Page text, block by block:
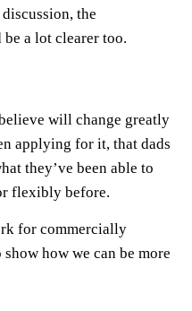
the
a lot clearer too.
will change greatly
applying for it, that dads
they’ve been able to
flexibly before.
for commercially
how we can be more